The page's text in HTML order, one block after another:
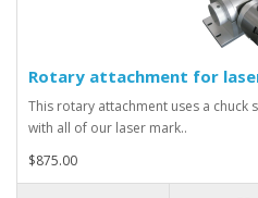
Rotary attachment for
This rotary attachment uses a
with all of our laser mark..
$875.00